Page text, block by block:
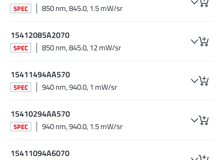
SPEC 850 nm, 845.0, 1.5 mW/sr
15412085A2070
SPEC 850 nm, 845.0, 12 mW/sr
15411494AA570
SPEC 940 nm, 940.0, 1 mW/sr
15410294AA570
SPEC 940 nm, 940.0, 1.5 mW/sr
15411094A6070